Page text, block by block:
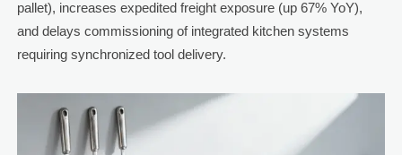
pallet), increases expedited freight exposure (up 67% YoY),
and delays commissioning of integrated kitchen systems
requiring synchronized tool delivery.